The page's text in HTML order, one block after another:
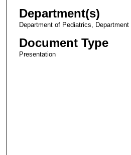
Department(s)
Department of Pediatrics,
Document Type
Presentation